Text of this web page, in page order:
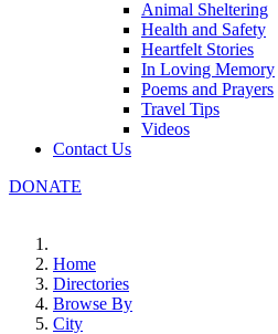
Animal Sheltering
Health and Safety
Heartfelt Stories
In Loving Memory
Poems and Prayers
Travel Tips
Videos
Contact Us
DONATE
Home
Directories
Browse By
City